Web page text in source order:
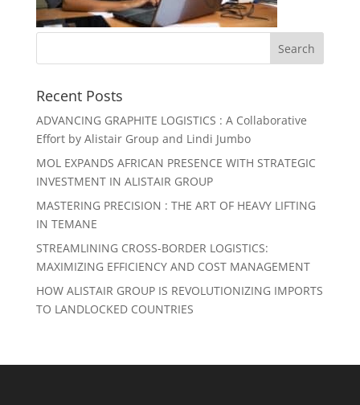
Recent Posts
ADVANCING GRAPHITE LOGISTICS : A Collaborative
Effort by Alistair Group and Lindi Jumbo
MOL EXPANDS AFRICAN PRESENCE WITH STRATEGIC
INVESTMENT IN ALISTAIR GROUP
MASTERING PRECISION : THE ART OF HEAVY LIFTING
IN TEMANE
STREAMLINING CROSS-BORDER LOGISTICS:
MAXIMIZING EFFICIENCY AND COST MANAGEMENT
HOW ALISTAIR GROUP IS REVOLUTIONIZING IMPORTS
TO LANDLOCKED COUNTRIES